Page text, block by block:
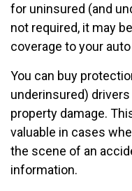
for uninsured (and
not required, it may
coverage to your
You can buy
underinsured)
property damage.
valuable in cases
the scene of an
information.